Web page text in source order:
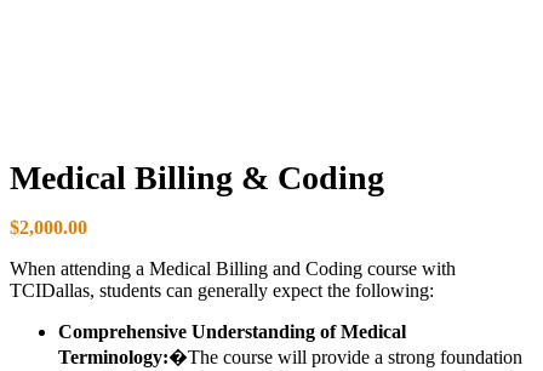
Medical Billing & Coding
$2,000.00
When attending a Medical Billing and Coding course with
TCIDallas, students can generally expect the following:
Comprehensive Understanding of Medical
Terminology:�The course will provide a strong foundation